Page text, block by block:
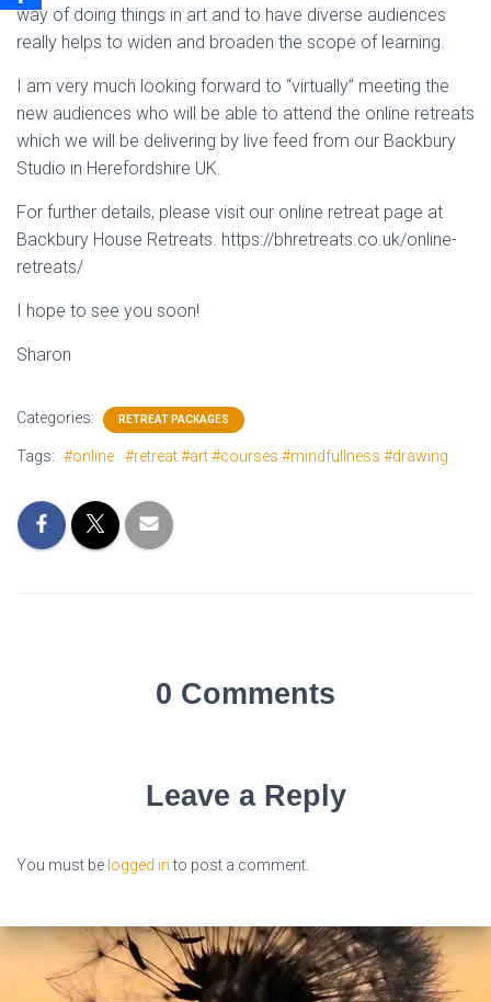
way of doing things in art and to have diverse audiences
really helps to widen and broaden the scope of learning.
I am very much looking forward to “virtually” meeting the
new audiences who will be able to attend the online retreats
which we will be delivering by live feed from our Backbury
Studio in Herefordshire UK.
For further details, please visit our online retreat page at
Backbury House Retreats. https://bhretreats.co.uk/online-
retreats/
I hope to see you soon!
Sharon
Categories: RETREAT PACKAGES
Tags: #online #retreat #art #courses #mindfullness #drawing
0 Comments
Leave a Reply
You must be logged into post a comment.